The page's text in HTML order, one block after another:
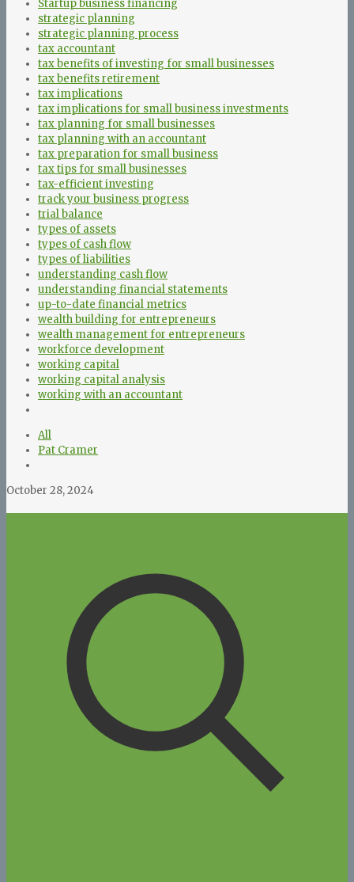
Startup business financing
strategic planning
strategic planning process
tax accountant
tax benefits of investing for small businesses
tax benefits retirement
tax implications
tax implications for small business investments
tax planning for small businesses
tax planning with an accountant
tax preparation for small business
tax tips for small businesses
tax-efficient investing
track your business progress
trial balance
types of assets
types of cash flow
types of liabilities
understanding cash flow
understanding financial statements
up-to-date financial metrics
wealth building for entrepreneurs
wealth management for entrepreneurs
workforce development
working capital
working capital analysis
working with an accountant
All
Pat Cramer
October 28, 2024